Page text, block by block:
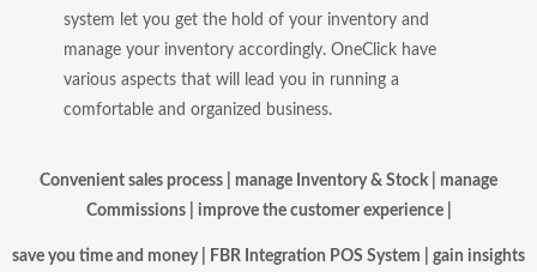
system let you get the hold of your inventory and
manage your inventory accordingly. OneClick have
various aspects that will lead you in running a
comfortable and organized business.
Convenient sales process | manage Inventory & Stock | manage
Commissions | improve the customer experience |
save you time and money | FBR Integration POS System |
gain insights